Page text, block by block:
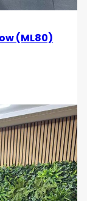
(ML80)